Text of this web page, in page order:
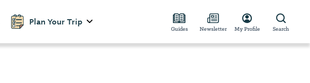
Plan Your Trip
Guides Newsletter My Profile Search